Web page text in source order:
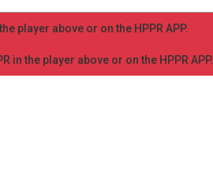
S
a
e
r
y
player above or on the HPPR APP.
the player above or on the HPPR APP.